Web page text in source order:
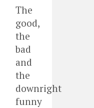
The
good,
the
bad
and
the
downright
funny